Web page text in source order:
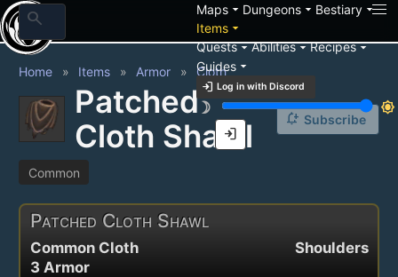
search Mapsarrow_drop_down Dungeonsarrow_drop_down Bestiaryarrow_drop_down
Itemsarrow_drop_down
Questsarrow_drop_downAbilitiesarrow_drop_downRecipesarrow_drop_down
Guidesarrow_drop_down
login Log in with Discord
brightness_3
brightness_7
login
Home Items Armor Cloth
Patched
Cloth Shawl
notification_add Subscribe
Common
Patched Cloth Shawl
Shoulders
Common Cloth
3 Armor